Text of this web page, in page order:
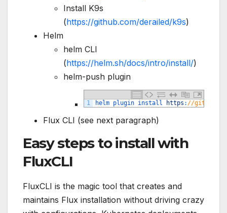
Install K9s
(https://github.com/derailed/k9s)
Helm
helm CLI
(https://helm.sh/docs/intro/install/)
helm-push plugin
1 helm plugin install https : //
Flux CLI (see next paragraph)
Easy steps to install with
FluxCLI
FluxCLI is the magic tool that creates and
maintains Flux installation without driving crazy